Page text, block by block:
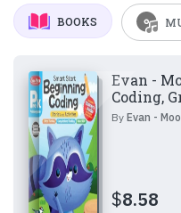
BOOKS
Evan -
Coding,
ByEvan -
$8.58